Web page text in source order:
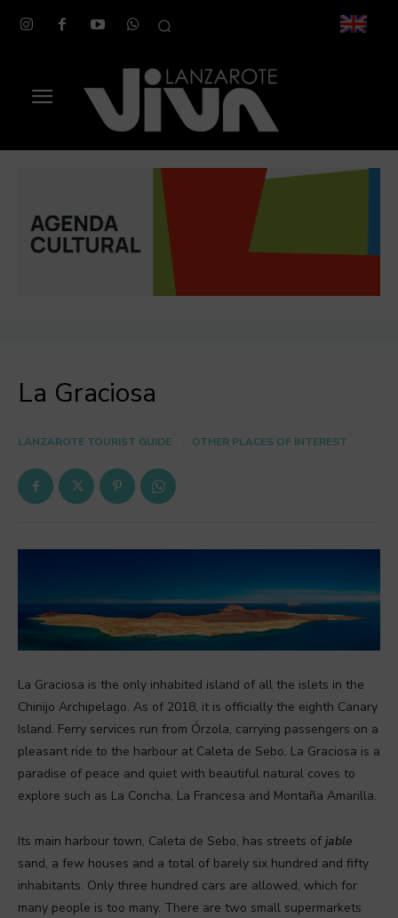
La Graciosa
LANZAROTE TOURIST GUIDE OTHER PLACES OF INTEREST
La Graciosa is the only inhabited island of all the islets in the
Chinijo Archipelago. As of 2018, it is officially the eighth Canary
Island. Ferry services run from Órzola, carrying passengers on a
pleasant ride to the harbour at Caleta de Sebo. La Graciosa is a
paradise of peace and quiet with beautiful natural coves to
explore such as La Concha, La Francesa and Montaña Amarilla.
Its main harbour town, Caleta de Sebo, has streets of jable
sand, a few houses and a total of barely six hundred and fifty
inhabitants. Only three hundred cars are allowed, which for
many people is too many. There are two small supermarkets